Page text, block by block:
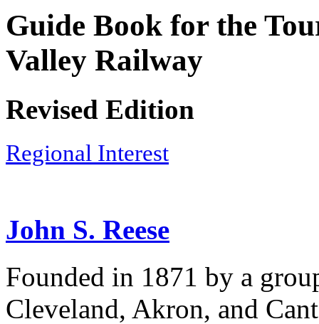
Guide Book for the
Valley Railway
Revised Edition
Regional Interest
John S. Reese
Founded in 1871 by a
Cleveland, Akron, and